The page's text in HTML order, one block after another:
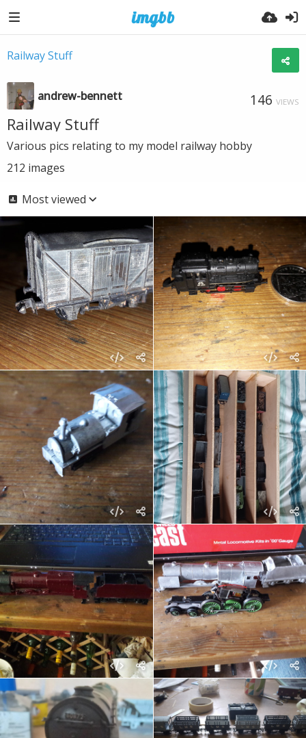
Railway Stuff
andrew-bennett 146 VIEWS
Railway Stuff
Various pics relating to my model railway hobby
212 images
Most viewed